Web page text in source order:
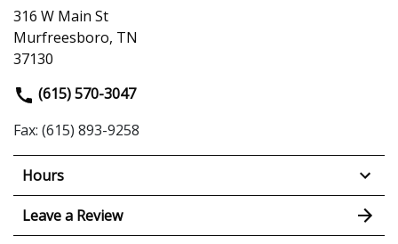
316 W Main St
Murfreesboro, TN
37130
(615) 570-3047
Fax: (615) 893-9258
Hours
Leave a Review